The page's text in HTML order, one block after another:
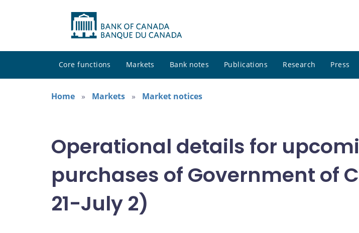
Core functions Markets Bank notes Publications Research Press
Home
Markets Market notices
Operational details for
purchases of Government of
21-July 2)